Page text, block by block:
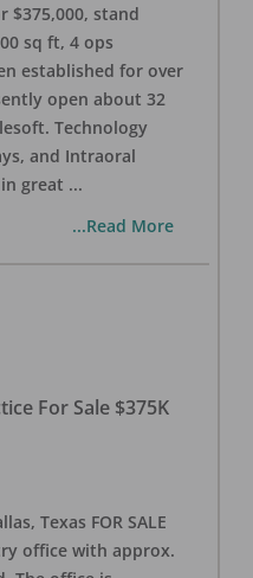
stand
sq ft, 4 ops
established for over
open about 32
Technology
and Intraoral
great ...
...Read More
For Sale $375K
Texas FOR SALE
office with approx.